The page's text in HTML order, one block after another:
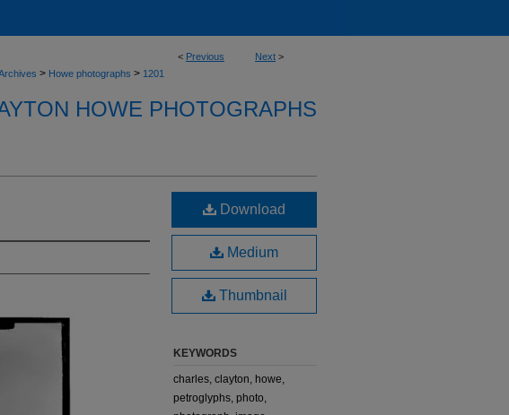
< Previous Next >
> Howe photographs > 1201
HOWE PHOTOGRAPHS
Download
Medium
Thumbnail
KEYWORDS
charles, clayton, howe,
petroglyphs, photo,